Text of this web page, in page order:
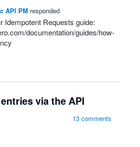
API PM responded
Idempotent Requests guide:
documentation/guides/how-
via the API
13 comments